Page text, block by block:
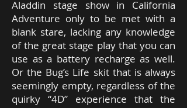
Aladdin stage show in California
Adventure only to be met with a
blank stare, lacking any knowledge
of the great stage play that you can
use as a battery recharge as well.
Or the Bug’s Life skit that is always
seemingly empty, regardless of the
quirky “4D” experience that the